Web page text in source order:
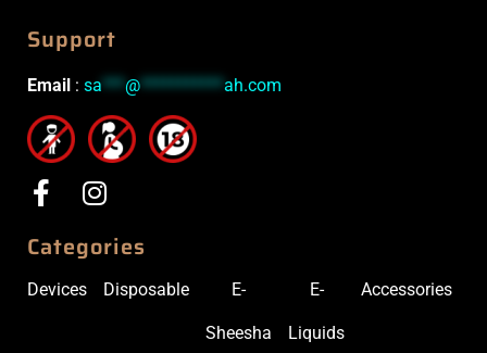
Support
Email : sa *** @ *********** ah.com
Categories
Devices Disposable E-
Sheesha
E-
Liquids
Accessories